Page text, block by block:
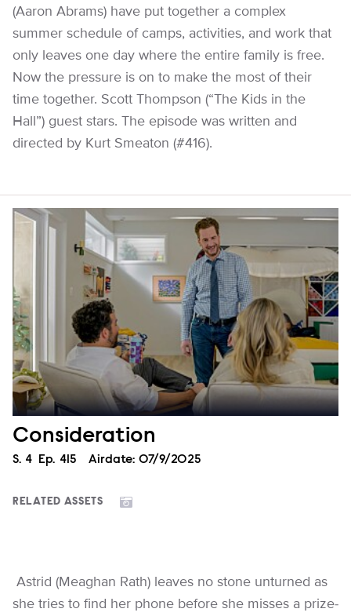
(Aaron Abrams) have put together a complex
summer schedule of camps, activities, and work that
only leaves one day where the entire family is free.
Now the pressure is on to make the most of their
time together. Scott Thompson (“The Kids in the
Hall”) guest stars. The episode was written and
directed by Kurt Smeaton (#416).
Consideration
Season
S. 4 Episode
Ep. 415 Airdate: 07/9/2025
RELATED ASSETS
Astrid (Meaghan Rath) leaves no stone unturned as
she tries to find her phone before she misses a prize-